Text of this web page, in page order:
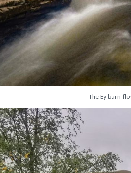
The Ey burn